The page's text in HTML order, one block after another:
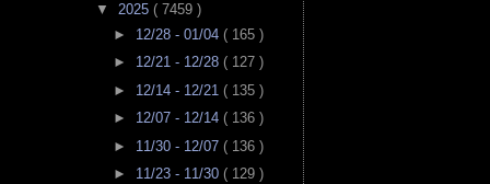
▼ 2025 ( 7459 )
► 12/28 - 01/04 ( 165 )
► 12/21 - 12/28 ( 127 )
► 12/14 - 12/21 ( 135 )
► 12/07 - 12/14 ( 136 )
► 11/30 - 12/07 ( 136 )
► 11/23 - 11/30 ( 129 )